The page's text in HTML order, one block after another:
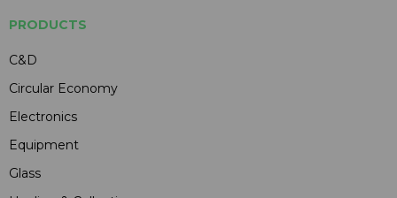
PRODUCTS
C&D
Circular Economy
Electronics
Equipment
Glass